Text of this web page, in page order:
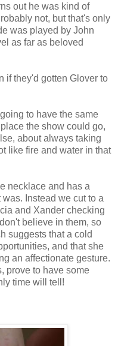
out he was kind of
not, but that's only
was played by John
as far as beloved
if they'd gotten Glover to
to have the same
the show could go,
about always taking
like fire and water in that
necklace and has a
Instead we cut to a
and Xander checking
believe in them, so
suggests that a cold
and that she
an affectionate gesture.
prove to have some
time will tell!